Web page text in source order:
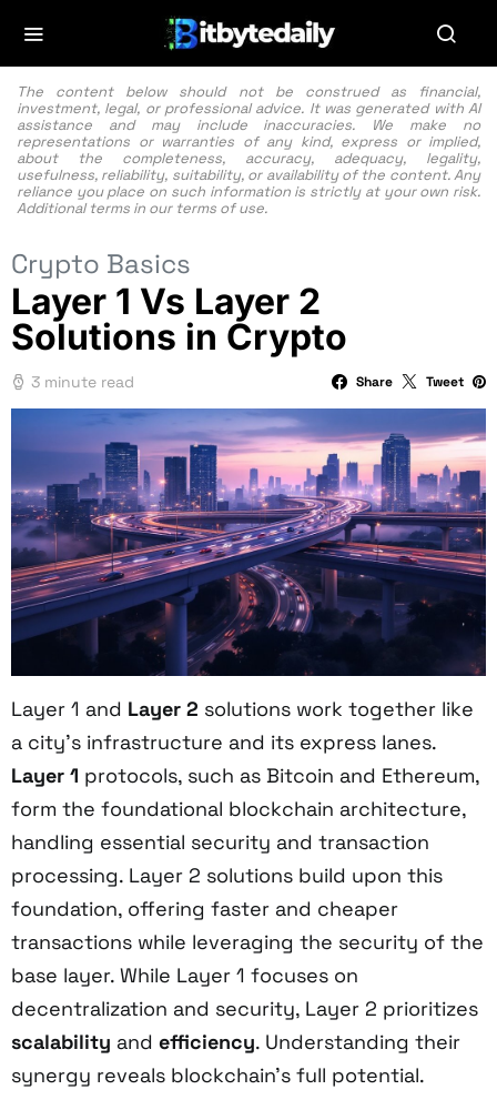
The content below should not be construed as financial,
investment, legal, or professional advice. It was generated with AI
assistance and may include inaccuracies. We make no
representations or warranties of any kind, express or implied,
about the completeness, accuracy, adequacy, legality,
usefulness, reliability, suitability, or availability of the content. Any
reliance you place on such information is strictly at your own risk.
Additional terms in our terms of use.
Crypto Basics
Layer 1 Vs Layer 2
Solutions in Crypto
3 minute read Share Tweet
Layer 1 and Layer 2 solutions work together like
a city's infrastructure and its express lanes.
Layer 1 protocols, such as Bitcoin and Ethereum,
form the foundational blockchain architecture,
handling essential security and transaction
processing. Layer 2 solutions build upon this
foundation, offering faster and cheaper
transactions while leveraging the security of the
base layer. While Layer 1 focuses on
decentralization and security, Layer 2 prioritizes
scalability and efficiency. Understanding their
synergy reveals blockchain's full potential.